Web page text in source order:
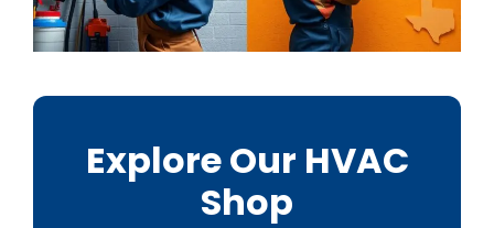
Explore Our HVAC
Shop